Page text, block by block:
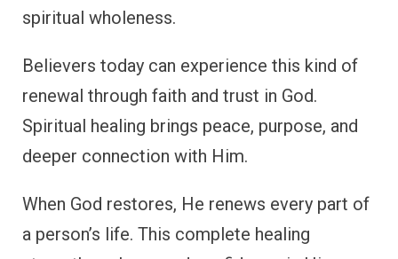
spiritual wholeness.
Believers today can experience this kind of
renewal through faith and trust in God.
Spiritual healing brings peace, purpose, and
deeper connection with Him.
When God restores, He renews every part of
a person’s life. This complete healing